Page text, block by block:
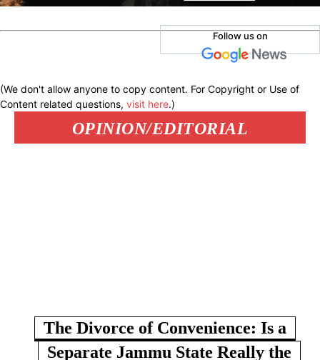
Follow us on
(We don't allow anyone to copy content. For Copyright or Use of
Content related questions, visit here.)
OPINION/EDITORIAL
The Divorce of Convenience: Is a
Separate Jammu State Really the